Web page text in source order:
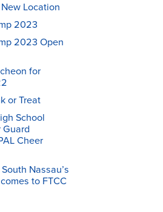
Location
2023
2023 Open
for
or Treat
School
Guard
Cheer
Nassau’s
to FTCC